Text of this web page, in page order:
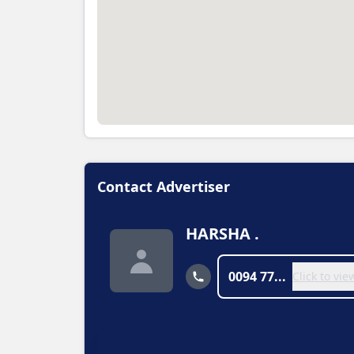
Contact Advertiser
HARSHA .
0094 77... Click to